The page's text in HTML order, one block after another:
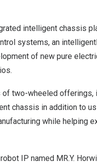
intelligent chassis
systems, an
of new pure
two-wheeled offerings,
chassis in addition to
while helping
IP named MR.Y.